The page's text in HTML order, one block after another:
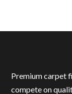
Premium carpet
compete on